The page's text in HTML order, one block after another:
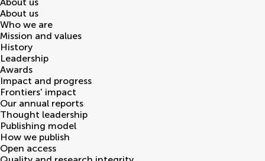
About us
Who we are
Mission and values
History
Leadership
Awards
Impact and progress
Frontiers' impact
Our annual reports
Thought leadership
Publishing model
How we publish
Open access